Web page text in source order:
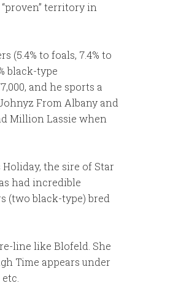
territory in
to foals, 7.4% to
black-type
and he sports a
From Albany and
Million Lassie when
the sire of Star
had incredible
(two black-type) bred
line like Blofeld. She
Time appears under